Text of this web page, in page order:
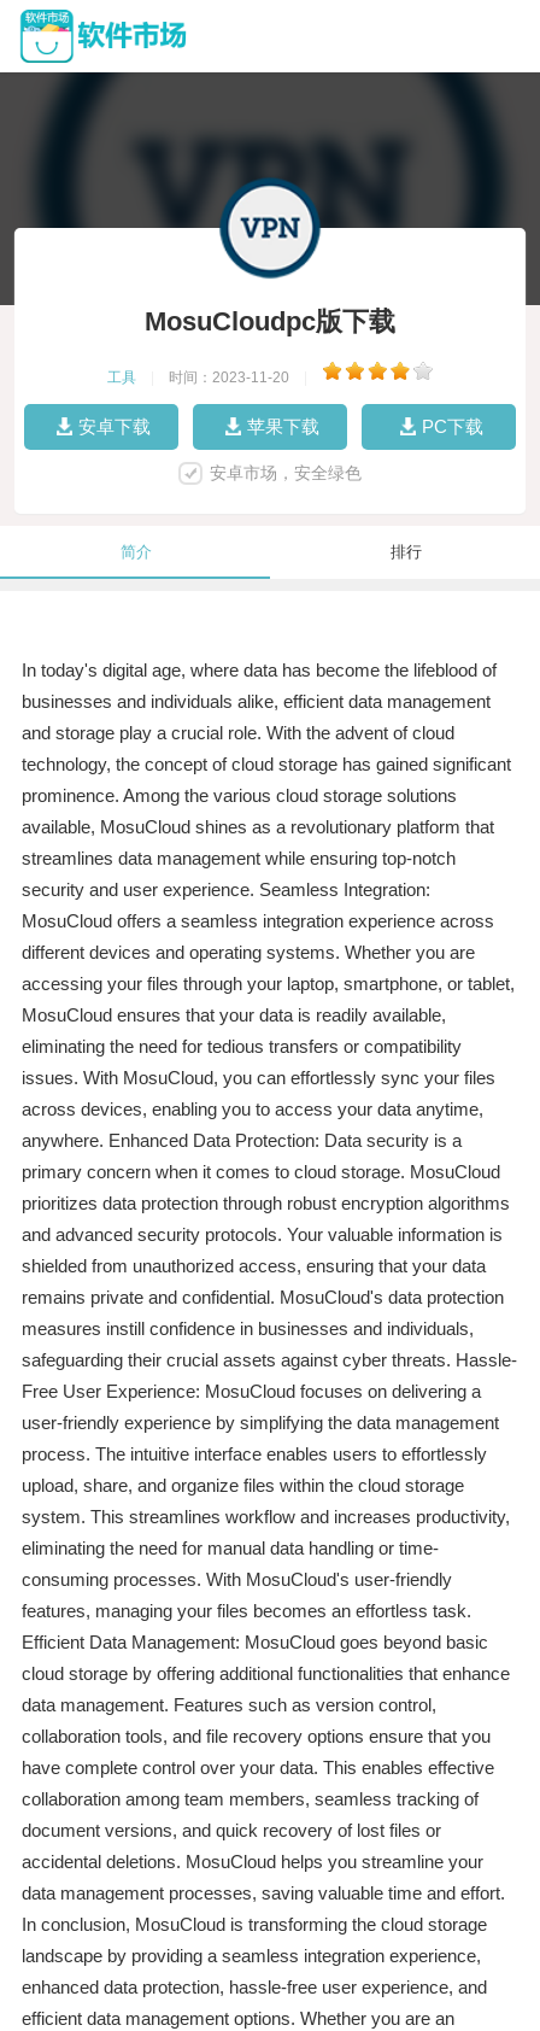
MosuCloudpc版下载
工具 时间：2023-11-20
安卓下载 苹果下载 PC下载
安卓市场，安全绿色
简介 排行
In today's digital age, where data has become the lifeblood of
businesses and individuals alike, efficient data management
and storage play a crucial role. With the advent of cloud
technology, the concept of cloud storage has gained significant
prominence. Among the various cloud storage solutions
available, MosuCloud shines as a revolutionary platform that
streamlines data management while ensuring top-notch
security and user experience. Seamless Integration:
MosuCloud offers a seamless integration experience across
different devices and operating systems. Whether you are
accessing your files through your laptop, smartphone, or tablet,
MosuCloud ensures that your data is readily available,
eliminating the need for tedious transfers or compatibility
issues. With MosuCloud, you can effortlessly sync your files
across devices, enabling you to access your data anytime,
anywhere. Enhanced Data Protection: Data security is a
primary concern when it comes to cloud storage. MosuCloud
prioritizes data protection through robust encryption algorithms
and advanced security protocols. Your valuable information is
shielded from unauthorized access, ensuring that your data
remains private and confidential. MosuCloud's data protection
measures instill confidence in businesses and individuals,
safeguarding their crucial assets against cyber threats. Hassle-
Free User Experience: MosuCloud focuses on delivering a
user-friendly experience by simplifying the data management
process. The intuitive interface enables users to effortlessly
upload, share, and organize files within the cloud storage
system. This streamlines workflow and increases productivity,
eliminating the need for manual data handling or time-
consuming processes. With MosuCloud's user-friendly
features, managing your files becomes an effortless task.
Efficient Data Management: MosuCloud goes beyond basic
cloud storage by offering additional functionalities that enhance
data management. Features such as version control,
collaboration tools, and file recovery options ensure that you
have complete control over your data. This enables effective
collaboration among team members, seamless tracking of
document versions, and quick recovery of lost files or
accidental deletions. MosuCloud helps you streamline your
data management processes, saving valuable time and effort.
In conclusion, MosuCloud is transforming the cloud storage
landscape by providing a seamless integration experience,
enhanced data protection, hassle-free user experience, and
efficient data management options. Whether you are an